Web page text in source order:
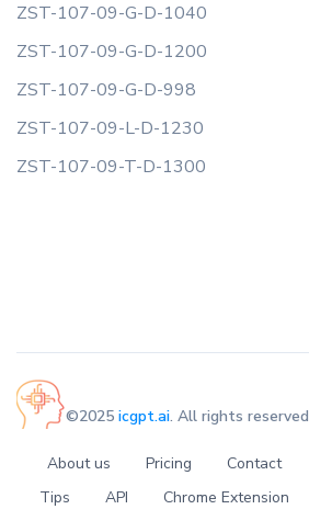
ZST-107-09-G-D-1040
ZST-107-09-G-D-1200
ZST-107-09-G-D-998
ZST-107-09-L-D-1230
ZST-107-09-T-D-1300
©2025 icgpt.ai. All rights reserved
About us Pricing Contact
Tips
API Chrome Extension